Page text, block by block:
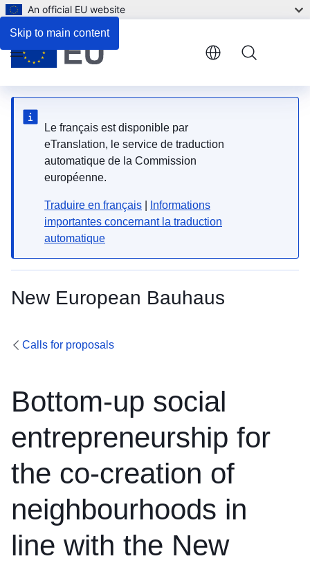
Skip to main content
An official EU website
Le français est disponible par
eTranslation, le service de traduction
automatique de la Commission
européenne.
Traduire en français
Informations
importantes concernant la traduction
automatique
New European Bauhaus
Menu
Calls for proposals
Bottom-up social
entrepreneurship for
the co-creation of
neighbourhoods in
line with the New
Description